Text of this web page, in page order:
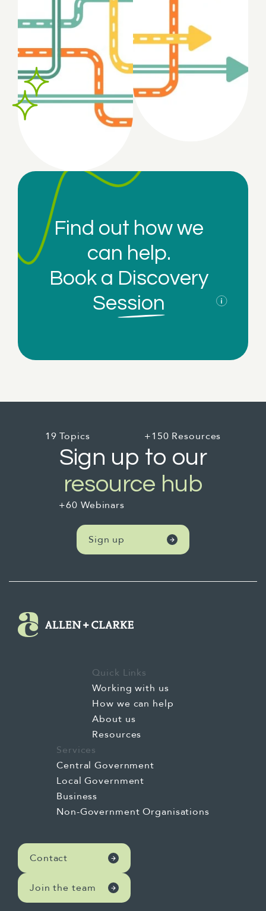
Find out how we
can help.
Book a Discovery
Session
19 Topics +150 Resources
Sign up to our
resource hub
+60 Webinars
Sign up
Contact
Join the team
Quick Links
Working with us
How we can help
About us
Resources
Services
Central Government
Local Government
Business
Non-Government Organisations